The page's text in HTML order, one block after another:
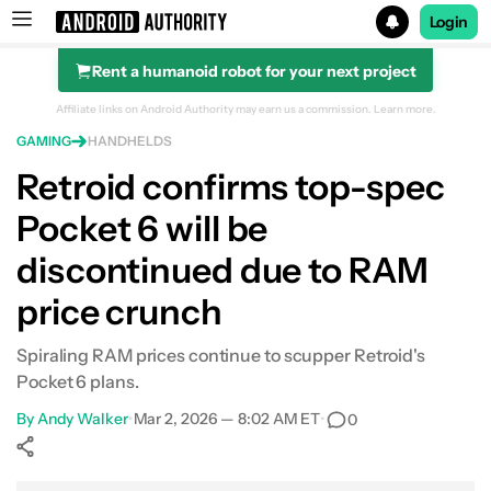
Search results for
Login
Rent a humanoid robot for your next project
Affiliate links on Android Authority may earn us a commission. Learn more.
GAMING HANDHELDS
Retroid confirms top-spec
Pocket 6 will be
discontinued due to RAM
price crunch
Spiraling RAM prices continue to scupper Retroid's
Pocket 6 plans.
ByAndy Walker•Mar 2, 2026 — 8:02 AM ET• 0